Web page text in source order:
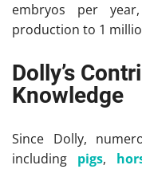
embryos per
production to 1
Dolly’s
Knowledge
Since Dolly,
including pigs,